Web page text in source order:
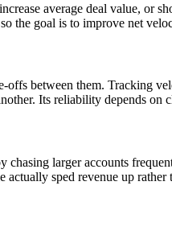
average deal value, or
the goal is to improve net
between them. Tracking
Its reliability depends on
larger accounts
sped revenue up